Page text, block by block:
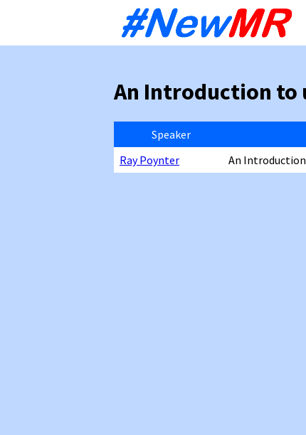
An Introduction to
Speaker
Ray Poynter
An